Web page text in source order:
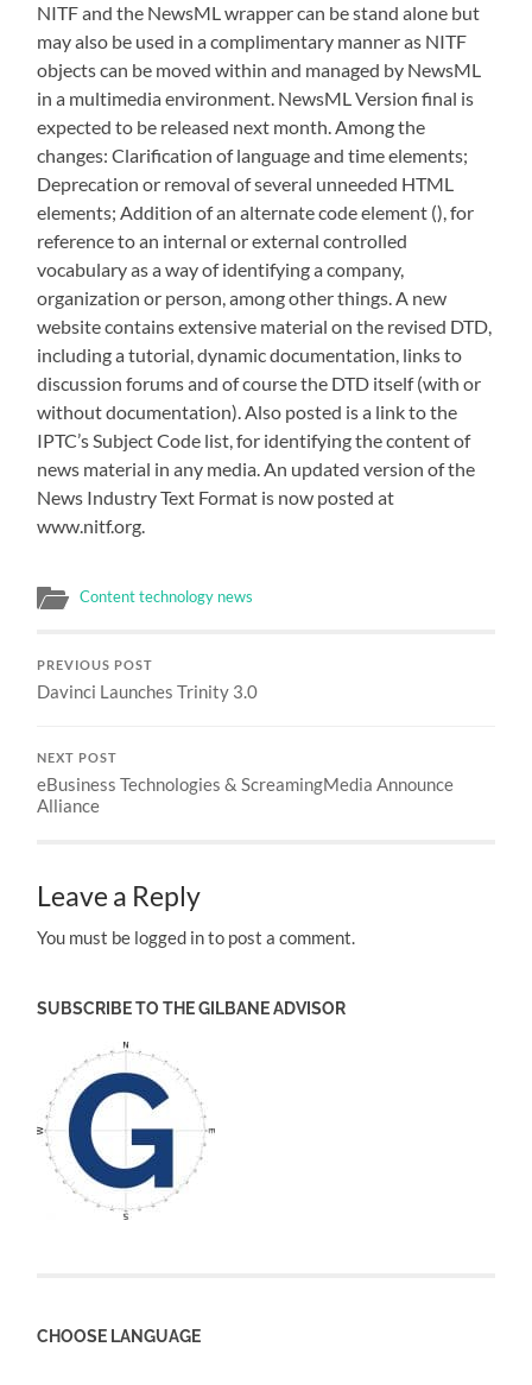
NITF and the NewsML wrapper can be stand alone but
may also be used in a complimentary manner as NITF
objects can be moved within and managed by NewsML
in a multimedia environment. NewsML Version final is
expected to be released next month. Among the
changes: Clarification of language and time elements;
Deprecation or removal of several unneeded HTML
elements; Addition of an alternate code element (), for
reference to an internal or external controlled
vocabulary as a way of identifying a company,
organization or person, among other things. A new
website contains extensive material on the revised DTD,
including a tutorial, dynamic documentation, links to
discussion forums and of course the DTD itself (with or
without documentation). Also posted is a link to the
IPTC’s Subject Code list, for identifying the content of
news material in any media. An updated version of the
News Industry Text Format is now posted at
www.nitf.org.
Content technology news
PREVIOUS POST
Davinci Launches Trinity 3.0
NEXT POST
eBusiness Technologies & ScreamingMedia Announce
Alliance
Leave a Reply
You must be logged in to post a comment.
SUBSCRIBE TO THE GILBANE ADVISOR
CHOOSE LANGUAGE